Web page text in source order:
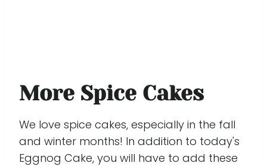
More Spice Cakes
We love spice cakes, especially in the fall
and winter months! In addition to today's
Eggnog Cake, you will have to add these